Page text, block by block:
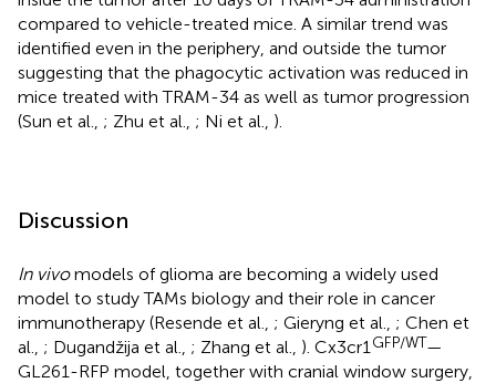
compared to vehicle-treated mice. A similar trend was
identified even in the periphery, and outside the tumor
suggesting that the phagocytic activation was reduced in
mice treated with TRAM-34 as well as tumor progression
(Sun et al., ; Zhu et al., ; Ni et al., ).
Discussion
In vivomodels of glioma are becoming a widely used
model to study TAMs biology and their role in cancer
immunotherapy (Resende et al., ; Gieryng et al., ; Chen et
al., ; Dugandžija et al., ; Zhang et al., ). Cx3cr1 GFP/WT—
GL261-RFP model, together with cranial window surgery,